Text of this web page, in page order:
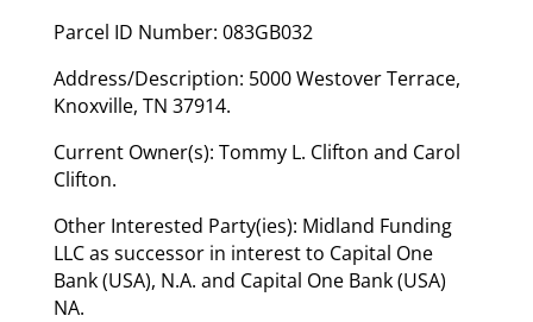
Parcel ID Number: 083GB032
Address/Description: 5000 Westover Terrace,
Knoxville, TN 37914.
Current Owner(s): Tommy L. Clifton and Carol
Clifton.
Other Interested Party(ies): Midland Funding
LLC as successor in interest to Capital One
Bank (USA), N.A. and Capital One Bank (USA)
NA.